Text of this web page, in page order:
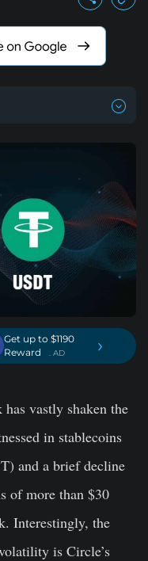
Get up to $1190
Reward
. AD ›
vastly shaken the
in stablecoins
and a brief decline
of more than $30
Interestingly, the
is Circle’s